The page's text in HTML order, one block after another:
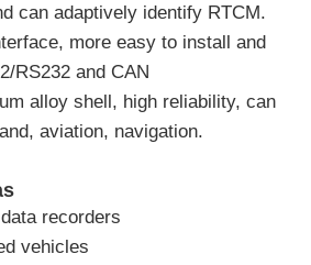
can adaptively identify RTCM.
more easy to install and
RS232 and CAN
alloy shell, high reliability, can
aviation, navigation.
recorders
vehicles